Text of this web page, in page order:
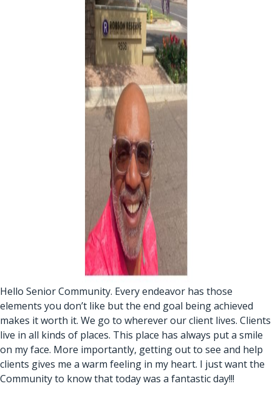
Hello Senior Community. Every endeavor has those
elements you don’t like but the end goal being achieved
makes it worth it. We go to wherever our client lives. Clients
live in all kinds of places. This place has always put a smile
on my face. More importantly, getting out to see and help
clients gives me a warm feeling in my heart. I just want the
Community to know that today was a fantastic day!!!